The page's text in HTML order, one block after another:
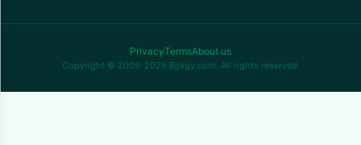
PrivacyTermsAbout us
Copyright © 2009-2026 Bjjsgy.com. All rights reserved.